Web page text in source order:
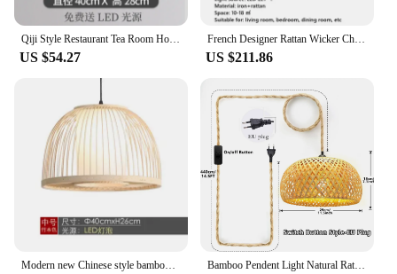
US $54.27
French Designer Rattan Wicker Chandelier Screen Cannage Kitchen Wood Bamboo Leaf Grid Lamp Modern Home Decor Ornaments Lighting
US $211.86
Bamboo Pendent Light Natural Rattan Wicker E27 Chandeliers Pendent Lamp Restaurant Home Decor AC85-260V Interior Lighting